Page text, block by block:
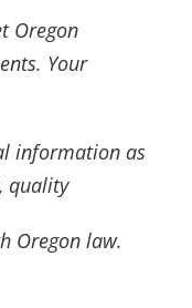
Oregon
Your
information as
quality
Oregon law.